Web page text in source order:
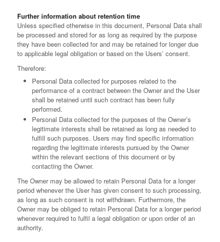
Further information about retention time
Unless specified otherwise in this document, Personal Data shall
be processed and stored for as long as required by the purpose
they have been collected for and may be retained for longer due
to applicable legal obligation or based on the Users’ consent.
Therefore:
Personal Data collected for purposes related to the
performance of a contract between the Owner and the User
shall be retained until such contract has been fully
performed.
Personal Data collected for the purposes of the Owner’s
legitimate interests shall be retained as long as needed to
fulfill such purposes. Users may find specific information
regarding the legitimate interests pursued by the Owner
within the relevant sections of this document or by
contacting the Owner.
The Owner may be allowed to retain Personal Data for a longer
period whenever the User has given consent to such processing,
as long as such consent is not withdrawn. Furthermore, the
Owner may be obliged to retain Personal Data for a longer period
whenever required to fulfil a legal obligation or upon order of an
authority.